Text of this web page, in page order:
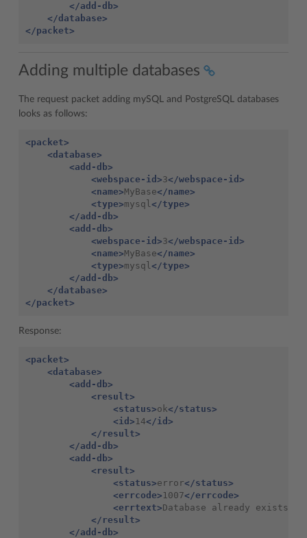
</add-db>
</database>
</packet>
Adding multiple databases
The request packet adding mySQL and PostgreSQL databases
looks as follows:
<packet>
<database>
<add-db>
<webspace-id>3</webspace-id>
<name>MyBase</name>
<type>mysql </type>
</add-db>
<add-db>
<webspace-id>3</webspace-id>
<name>MyBase</name>
<type>mysql </type>
</add-db>
</database>
</packet>
Response:
<packet>
<database>
<add-db>
<result>
<status>ok</status>
<id> 14</id>
</result>
</add-db>
<add-db>
<result>
<status>error</status>
<errcode> 1007</errcode>
<errtext>Database already exists
</result>
</add-db>